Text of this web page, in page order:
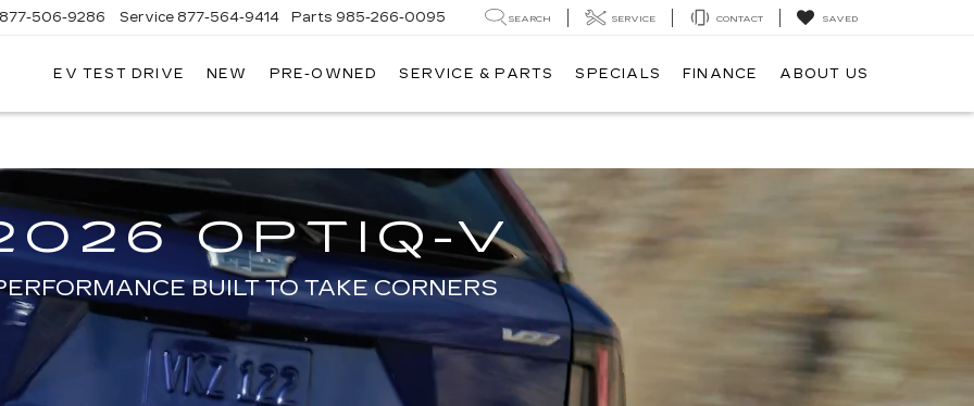
877-506-9286 Service 877-564-9414 Parts 985-266-0095 SEARCH SERVICE CONTACT SAVED
EV TEST DRIVE NEW PRE-OWNED SERVICE & PARTS SPECIALS FINANCE ABOUT US
OPTIQ-V
BUILT TO TAKE CORNERS